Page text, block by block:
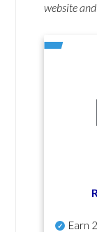
website
Earn